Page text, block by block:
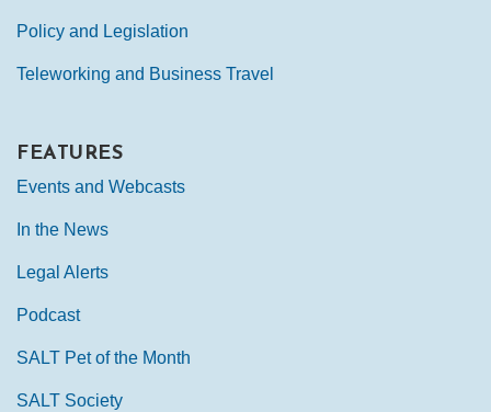
Policy and Legislation
Teleworking and Business Travel
FEATURES
Events and Webcasts
In the News
Legal Alerts
Podcast
SALT Pet of the Month
SALT Society